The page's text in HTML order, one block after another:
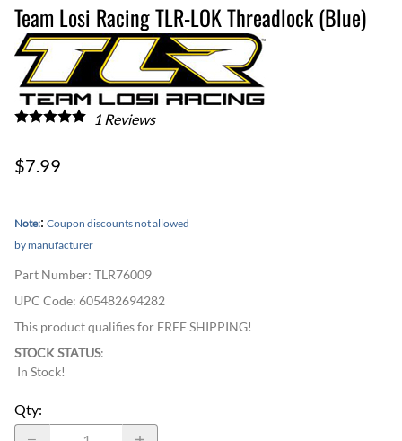
Team Losi Racing TLR-LOK Threadlock (Blue)
1 Reviews
$7.99
Note:: Coupon discounts not allowed
by manufacturer
Part Number: TLR76009
UPC Code: 605482694282
This product qualifies for FREE SHIPPING!
STOCK STATUS:
In Stock!
Qty: